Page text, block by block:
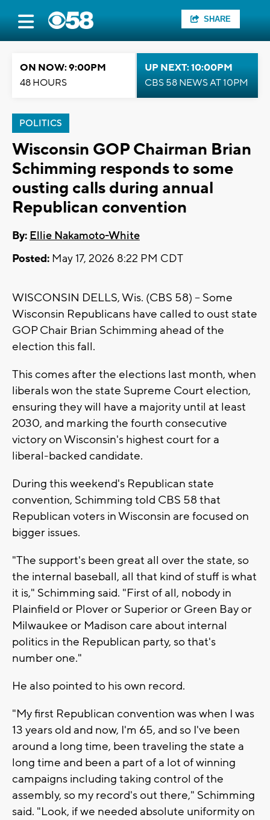
SHARE
ON NOW: 9:00PM
48 HOURS
UP NEXT: 10:00PM
CBS 58 NEWS AT 10PM
POLITICS
Wisconsin GOP Chairman Brian
Schimming responds to some
ousting calls during annual
Republican convention
By: Ellie Nakamoto-White
Posted: May 17, 2026 8:22 PM CDT
WISCONSIN DELLS, Wis. (CBS 58) -- Some
Wisconsin Republicans have called to oust state
GOP Chair Brian Schimming ahead of the
election this fall.
This comes after the elections last month, when
liberals won the state Supreme Court election,
ensuring they will have a majority until at least
2030, and marking the fourth consecutive
victory on Wisconsin's highest court for a
liberal-backed candidate.
During this weekend's Republican state
convention, Schimming told CBS 58 that
Republican voters in Wisconsin are focused on
bigger issues.
"The support's been great all over the state, so
the internal baseball, all that kind of stuff is what
it is," Schimming said. "First of all, nobody in
Plainfield or Plover or Superior or Green Bay or
Milwaukee or Madison care about internal
politics in the Republican party, so that's
number one."
He also pointed to his own record.
"My first Republican convention was when I was
13 years old and now, I'm 65, and so I've been
around a long time, been traveling the state a
long time and been a part of a lot of winning
campaigns including taking control of the
assembly, so my record's out there," Schimming
said. "Look, if we needed absolute uniformity on